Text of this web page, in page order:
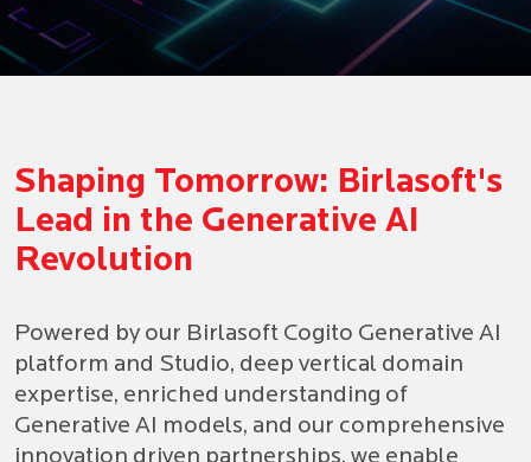
Microsoft to Establish
Generative AI Center of
Excellence
KNOW MORE
3
4
5
Shaping Tomorrow: Birlasoft's
Lead in the Generative AI
Revolution
Powered by our Birlasoft Cogito Generative AI
platform and Studio, deep vertical domain
expertise, enriched understanding of
Generative AI models, and our comprehensive
innovation driven partnerships, we enable